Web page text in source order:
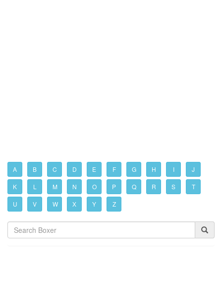
A B C D E F G H I J
K L M N O P Q R S T
U V W X Y Z